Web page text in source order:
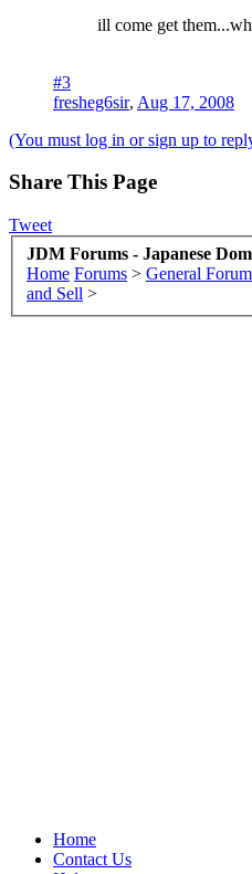
ill come get
#3
fresheg6sir, Aug 17, 2008
(You must log in or sign up to
Share This Page
Tweet
JDM Forums - Japanese
Home Forums > General
and Sell >
Home
Contact Us